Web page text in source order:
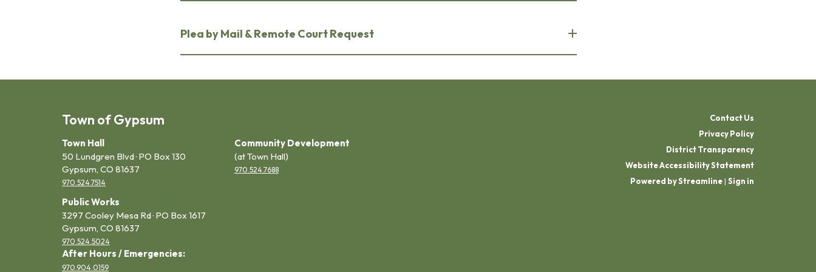
Plea by Mail & Remote Court Request
Town of Gypsum
Town Hall
50 Lundgren Blvd · PO Box 130
Gypsum, CO 81637
970.524.7514
Community Development
(at Town Hall)
970.524.7688
Public Works
3297 Cooley Mesa Rd · PO Box 1617
Gypsum, CO 81637
970.524.5024
After Hours / Emergencies:
970.904.0159
Contact Us
Privacy Policy
District Transparency
Website Accessibility Statement
Powered by Streamline| Sign in